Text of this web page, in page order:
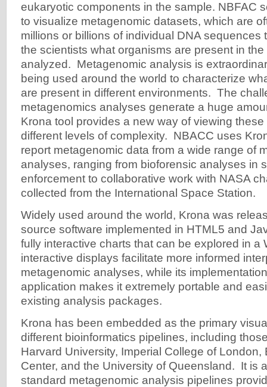
eukaryotic components in the sample. NBFAC
to visualize metagenomic datasets, which are
millions or billions of individual DNA sequences
the scientists what organisms are present in
analyzed. Metagenomic analysis is
being used around the world to characterize
are present in different environments. The
metagenomics analyses generate a huge
Krona tool provides a new way of viewing
different levels of complexity. NBACC uses
report metagenomic data from a wide range of
analyses, ranging from bioforensic analyses in
enforcement to collaborative work with NASA
collected from the International Space Station.
Widely used around the world, Krona was
source software implemented in HTML5 and
fully interactive charts that can be explored in a
interactive displays facilitate more informed
metagenomic analyses, while its
application makes it extremely portable and
existing analysis packages.
Krona has been embedded as the primary
different bioinformatics pipelines, including
Harvard University, Imperial College of London,
Center, and the University of Queensland. It is
standard metagenomic analysis pipelines